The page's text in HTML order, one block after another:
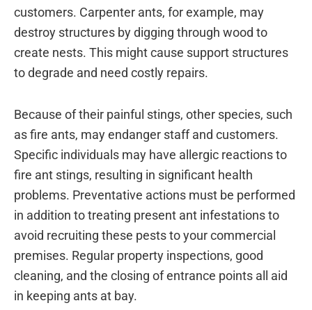
customers. Carpenter ants, for example, may
destroy structures by digging through wood to
create nests. This might cause support structures
to degrade and need costly repairs.
Because of their painful stings, other species, such
as fire ants, may endanger staff and customers.
Specific individuals may have allergic reactions to
fire ant stings, resulting in significant health
problems. Preventative actions must be performed
in addition to treating present ant infestations to
avoid recruiting these pests to your commercial
premises. Regular property inspections, good
cleaning, and the closing of entrance points all aid
in keeping ants at bay.